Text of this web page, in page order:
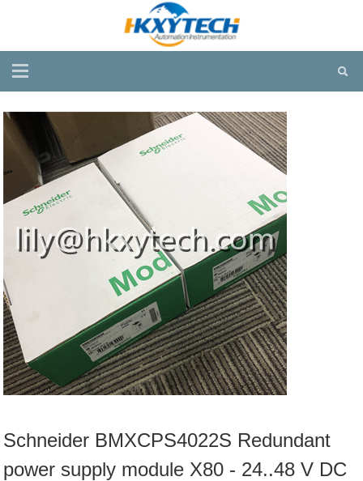
Schneider BMXCPS4022S Redundant
power supply module X80 - 24..48 V DC